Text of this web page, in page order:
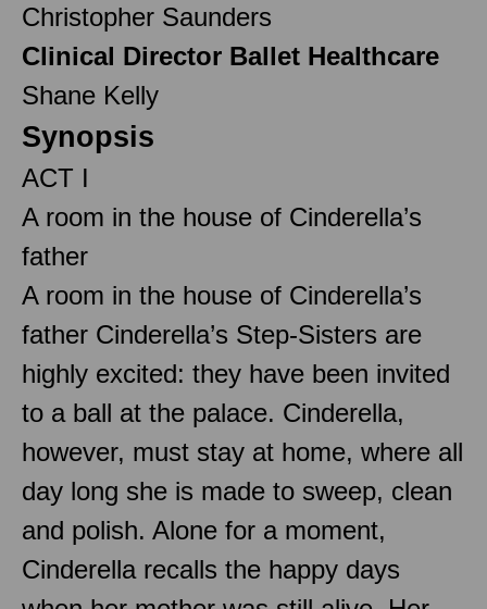
Christopher Saunders
Clinical Director Ballet Healthcare
Shane Kelly
Synopsis
ACT I
A room in the house of Cinderella’s
father
A room in the house of Cinderella’s
father Cinderella’s Step-Sisters are
highly excited: they have been invited
to a ball at the palace. Cinderella,
however, must stay at home, where all
day long she is made to sweep, clean
and polish. Alone for a moment,
Cinderella recalls the happy days